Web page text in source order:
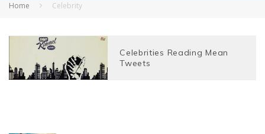
Home Celebrity
Celebrities Reading Mean
Tweets